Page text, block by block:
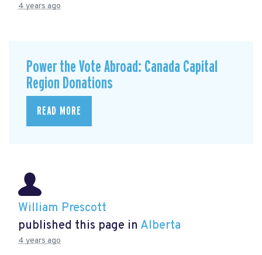
4 years ago
Power the Vote Abroad: Canada Capital
Region Donations
READ MORE
William Prescott
published this page in Alberta
4 years ago